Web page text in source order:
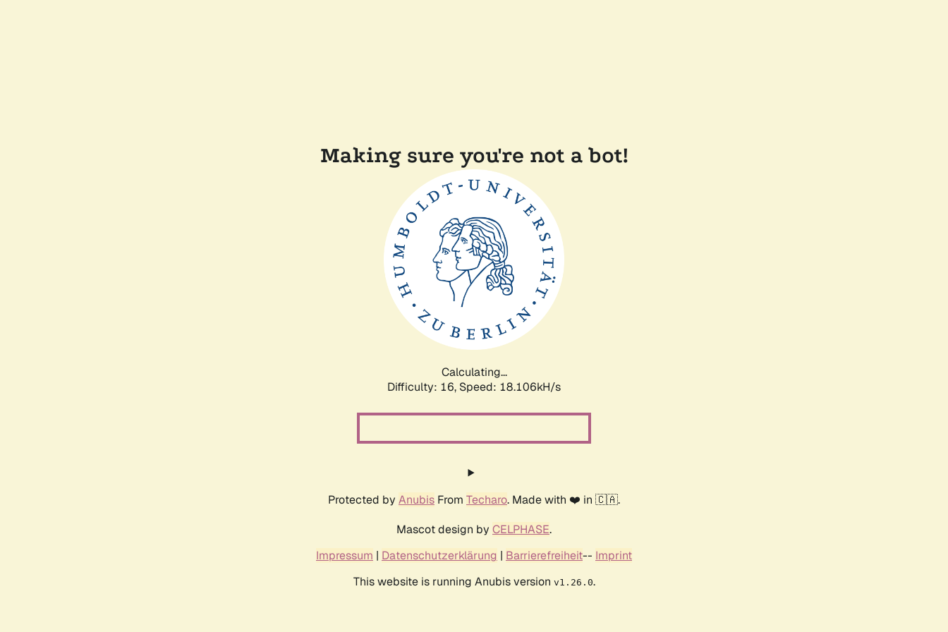
Making sure you're not a bot!
Calculating...
Difficulty: 16, Speed: 18.106kH/s
Protected by Anubis From Techaro. Made with ❤️ in 🇨🇦.
Mascot design by CELPHASE.
Impressum | Datenschutzerklärung | Barrierefreiheit-- Imprint
This website is running Anubis version v1.26.0.